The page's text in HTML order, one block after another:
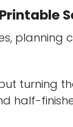
planning
turning
half-